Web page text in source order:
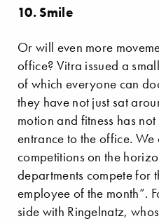
10. Smile
Or will even more
office? Vitra issued a
of which everyone can
they have not just sat
motion and fitness has
entrance to the office.
competitions on the
departments compete for
employee of the month”.
side with Ringelnatz,